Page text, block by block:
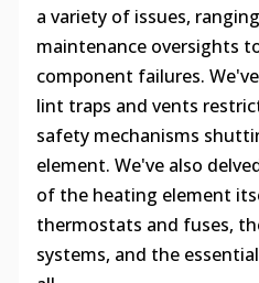
a variety of issues,
maintenance oversights
component failures.
lint traps and vents
safety mechanisms
element. We've also
of the heating element
thermostats and fuses,
systems, and the